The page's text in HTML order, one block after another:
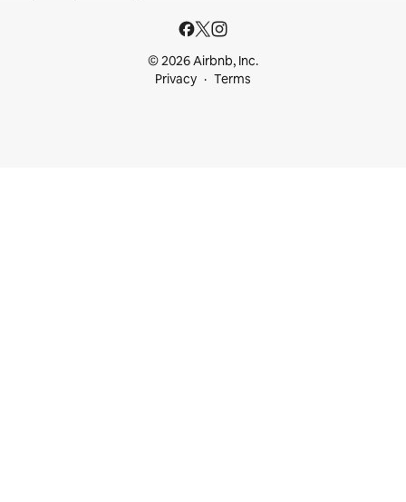
© 2026 Airbnb, Inc.
Privacy
Terms